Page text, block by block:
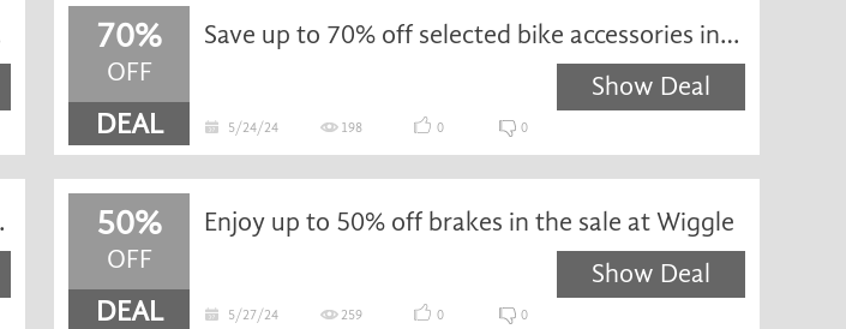
70%
OFF
DEAL
Save up to 70% off selected bike accessories in the sale at Wiggle
Show Deal
5/24/24 198 0 0
Wiggle
50%
OFF
DEAL
Enjoy up to 50% off brakes in the sale at Wiggle
Show Deal
5/27/24 259 0 0